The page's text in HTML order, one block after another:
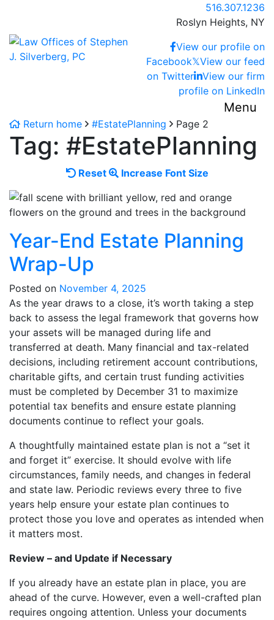
content
Return home
Call our office
516.307.1236
Roslyn Heights, NY
View our profile on
Facebook𝕏View our feed
on Twitter
View our firm
profile on LinkedIn
Menu
Return home #EstatePlanning Page 2
Tag: #EstatePlanning
ResetReset
size.
Increase Font SizeIncrease
size.
Year-End Estate Planning
Wrap-Up
Posted on November 4, 2025
As the year draws to a close, it’s worth taking a step
back to assess the legal framework that governs how
your assets will be managed during life and
transferred at death. Many financial and tax-related
decisions, including retirement account contributions,
charitable gifts, and certain trust funding activities
must be completed by December 31 to maximize
potential tax benefits and ensure estate planning
documents continue to reflect your goals.
A thoughtfully maintained estate plan is not a “set it
and forget it” exercise. It should evolve with life
circumstances, family needs, and changes in federal
and state law. Periodic reviews every three to five
years help ensure your estate plan continues to
protect those you love and operates as intended when
it matters most.
Review – and Update if Necessary
If you already have an estate plan in place, you are
ahead of the curve. However, even a well-crafted plan
requires ongoing attention. Unless your documents